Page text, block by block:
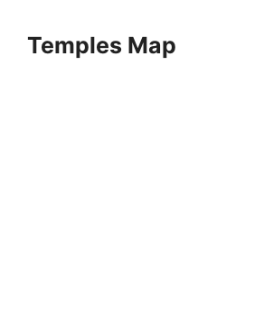
contentTemples Map